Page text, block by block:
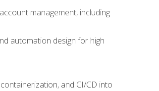
management, including
automation design for high
and CI/CD into